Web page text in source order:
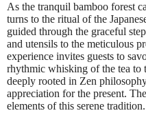
As the tranquil bamboo forest
turns to the ritual of the
guided through the graceful
and utensils to the meticulous
experience invites guests to
rhythmic whisking of the tea to
deeply rooted in Zen
appreciation for the present.
elements of this serene tradition.